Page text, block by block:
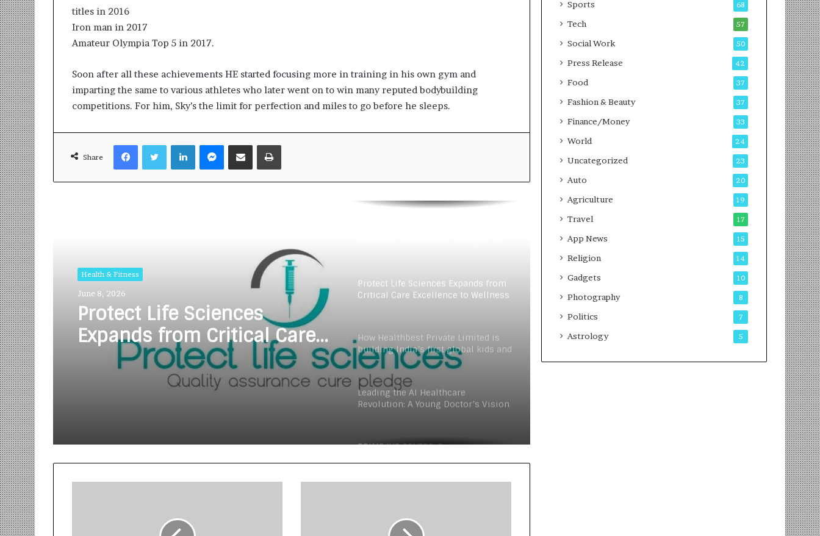
titles in 2016
Iron man in 2017
Amateur Olympia Top 5 in 2017.
Soon after all these achievements HE started focusing more in training in his own gym and
imparting the same to various athletes who later went on to win many reputed bodybuilding
competitions. For him, Sky’s the limit for perfection and miles to go before he sleeps.
Share
FacebookTwitterLinkedInMessenger
Share via Email Print
Health & Fitness
June 8, 2026
Protect Life Sciences
Expands from Critical Care
Excellence to Wellness
Innovation with the Launch
building India’s first global kids and
teens personal care powerhouse
Revolution: A Young Doctor’s Vision
of Dr. Nishi Singh
Protect Life Sciences Expands from
Critical Care Excellence to Wellness
How Healthbest Private Limited is
building India’s first global kids and
teens personal care powerhouse
Leading the AI Healthcare
Revolution: A Young Doctor’s Vision
PRIME IVF CENTRE, Gurugram:
of Dr. Nishi Singh
Across Medicine, Fitness, and
Sports 68
Tech 57
Social Work 50
Press Release 42
Food 37
Fashion & Beauty 37
Finance/Money 33
World 24
Uncategorized 23
Auto 20
Agriculture 19
Travel 17
App News 15
Religion 14
Gadgets 10
Photography 8
Politics 7
Astrology 5